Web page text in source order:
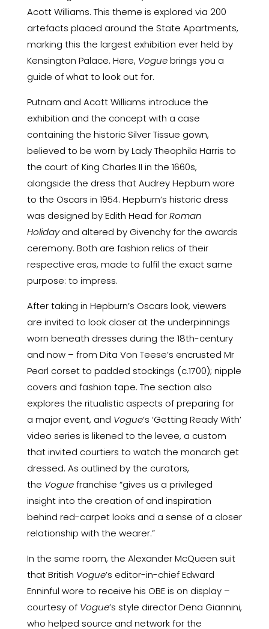
Acott Williams. This theme is explored via 200
artefacts placed around the State Apartments,
marking this the largest exhibition ever held by
Kensington Palace. Here, Voguebrings you a
guide of what to look out for.
Putnam and Acott Williams introduce the
exhibition and the concept with a case
containing the historic Silver Tissue gown,
believed to be worn by Lady Theophila Harris to
the court of King Charles II in the 1660s,
alongside the dress that Audrey Hepburn wore
to the Oscars in 1954. Hepburn’s historic dress
was designed by Edith Head forRoman
Holidayand altered by Givenchy for the awards
ceremony. Both are fashion relics of their
respective eras, made to fulfil the exact same
purpose: to impress.
After taking in Hepburn’s Oscars look, viewers
are invited to look closer at the underpinnings
worn beneath dresses during the 18th-century
and now – from Dita Von Teese’s encrusted Mr
Pearl corset to padded stockings (c.1700); nipple
covers and fashion tape. The section also
explores the ritualistic aspects of preparing for
a major event, and Vogue’s ‘Getting Ready With’
video series is likened to the levee, a custom
that invited courtiers to watch the monarch get
dressed. As outlined by the curators,
the Voguefranchise “gives us a privileged
insight into the creation of and inspiration
behind red-carpet looks and a sense of a closer
relationship with the wearer.”
In the same room, the Alexander McQueen suit
that British Vogue’s editor-in-chief Edward
Enninful wore to receive his OBE is on display –
courtesy of Vogue’s style director Dena Giannini,
who helped source and network for the